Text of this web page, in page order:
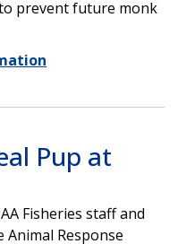
prevent future monk
Pup at
Fisheries staff and
Animal Response